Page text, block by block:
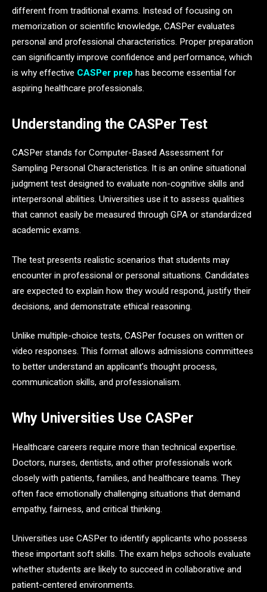
different from traditional exams. Instead of focusing on
memorization or scientific knowledge, CASPer evaluates
personal and professional characteristics. Proper preparation
can significantly improve confidence and performance, which
is why effective CASPer prep has become essential for
aspiring healthcare professionals.
Understanding the CASPer Test
CASPer stands for Computer-Based Assessment for
Sampling Personal Characteristics. It is an online situational
judgment test designed to evaluate non-cognitive skills and
interpersonal abilities. Universities use it to assess qualities
that cannot easily be measured through GPA or standardized
academic exams.
The test presents realistic scenarios that students may
encounter in professional or personal situations. Candidates
are expected to explain how they would respond, justify their
decisions, and demonstrate ethical reasoning.
Unlike multiple-choice tests, CASPer focuses on written or
video responses. This format allows admissions committees
to better understand an applicant’s thought process,
communication skills, and professionalism.
Why Universities Use CASPer
Healthcare careers require more than technical expertise.
Doctors, nurses, dentists, and other professionals work
closely with patients, families, and healthcare teams. They
often face emotionally challenging situations that demand
empathy, fairness, and critical thinking.
Universities use CASPer to identify applicants who possess
these important soft skills. The exam helps schools evaluate
whether students are likely to succeed in collaborative and
patient-centered environments.